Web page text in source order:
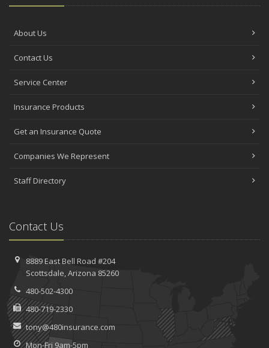
About Us
Contact Us
Service Center
Insurance Products
Get an Insurance Quote
Companies We Represent
Staff Directory
Contact Us
8889 East Bell Road #204
Scottsdale, Arizona 85260
480-502-4300
480-719-2330
tony@480insurance.com
Mon-Fri 9am-5pm